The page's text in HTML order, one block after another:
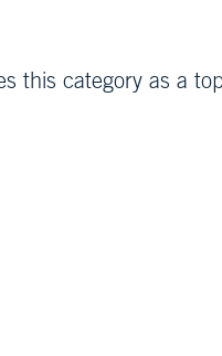
this category as a